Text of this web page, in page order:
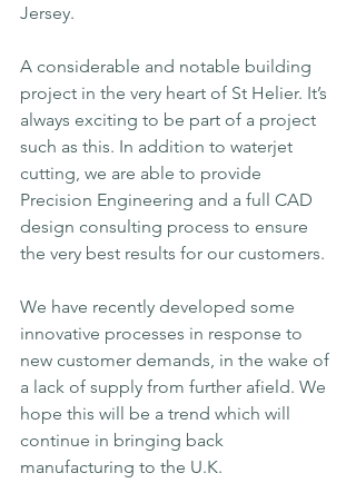
Jersey.
A considerable and notable building
project in the very heart of St Helier. It’s
always exciting to be part of a project
such as this. In addition to waterjet
cutting, we are able to provide
Precision Engineering and a full CAD
design consulting process to ensure
the very best results for our customers.
We have recently developed some
innovative processes in response to
new customer demands, in the wake of
a lack of supply from further afield. We
hope this will be a trend which will
continue in bringing back
manufacturing to the U.K.